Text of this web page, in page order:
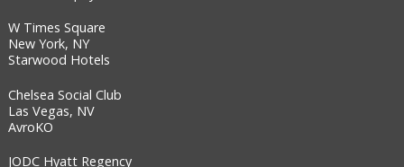
W Times Square
New York, NY
Starwood Hotels
Chelsea Social Club
Las Vegas, NV
AvroKO
JODC Hyatt Regency